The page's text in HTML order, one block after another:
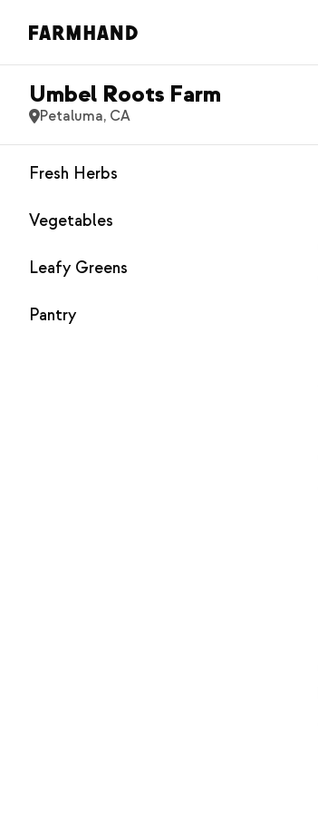
Umbel Roots Farm
Petaluma, CA
Fresh Herbs
Vegetables
Leafy Greens
Pantry